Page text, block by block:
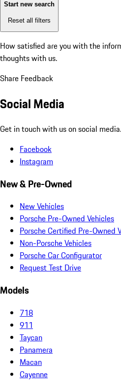
Start new search
Reset all filters
How satisfied are you with the
thoughts with us.
Share Feedback
Social Media
Get in touch with us on social media.
Facebook
Instagram
New & Pre-Owned
New Vehicles
Porsche Pre-Owned Vehicles
Porsche Certified Pre-Owned
Non-Porsche Vehicles
Porsche Car Configurator
Request Test Drive
Models
718
911
Taycan
Panamera
Macan
Cayenne